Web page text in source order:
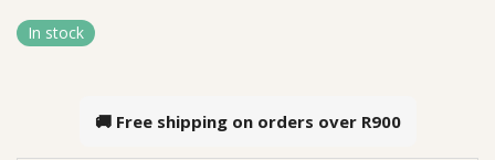
In stock
🚚 Free shipping on orders over R900